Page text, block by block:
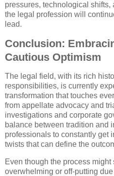
pressures, technological shifts,
the legal profession will
lead.
Conclusion:
Cautious Optimism
The legal field, with its rich
responsibilities, is currently
transformation that touches
from appellate advocacy and
investigations and corporate
balance between tradition and
professionals to constantly get
twists that can define the
Even though the process might
overwhelming or off-putting